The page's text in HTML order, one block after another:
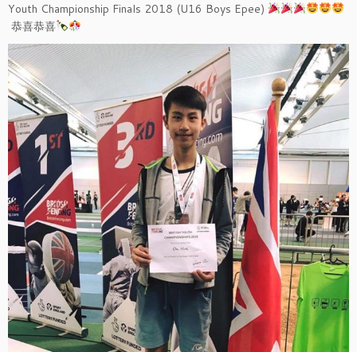
Youth Championship Finals 2018 (U16 Boys Epee)
恭喜恭喜